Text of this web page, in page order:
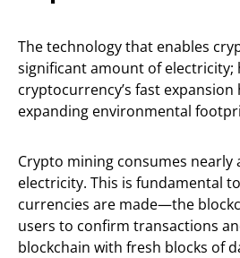
The technology that enables
significant amount of electricity;
cryptocurrency’s fast
expanding environmental
Crypto mining consumes
electricity. This is fundamental
currencies are made—the
users to confirm transactions
blockchain with fresh blocks of